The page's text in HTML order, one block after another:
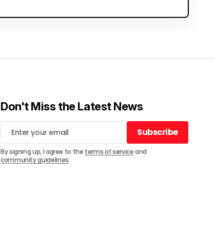
Don't Miss the Latest News
Subscribe
Subscribe
By signing up, I agree to the terms of serviceand
community guidelines.